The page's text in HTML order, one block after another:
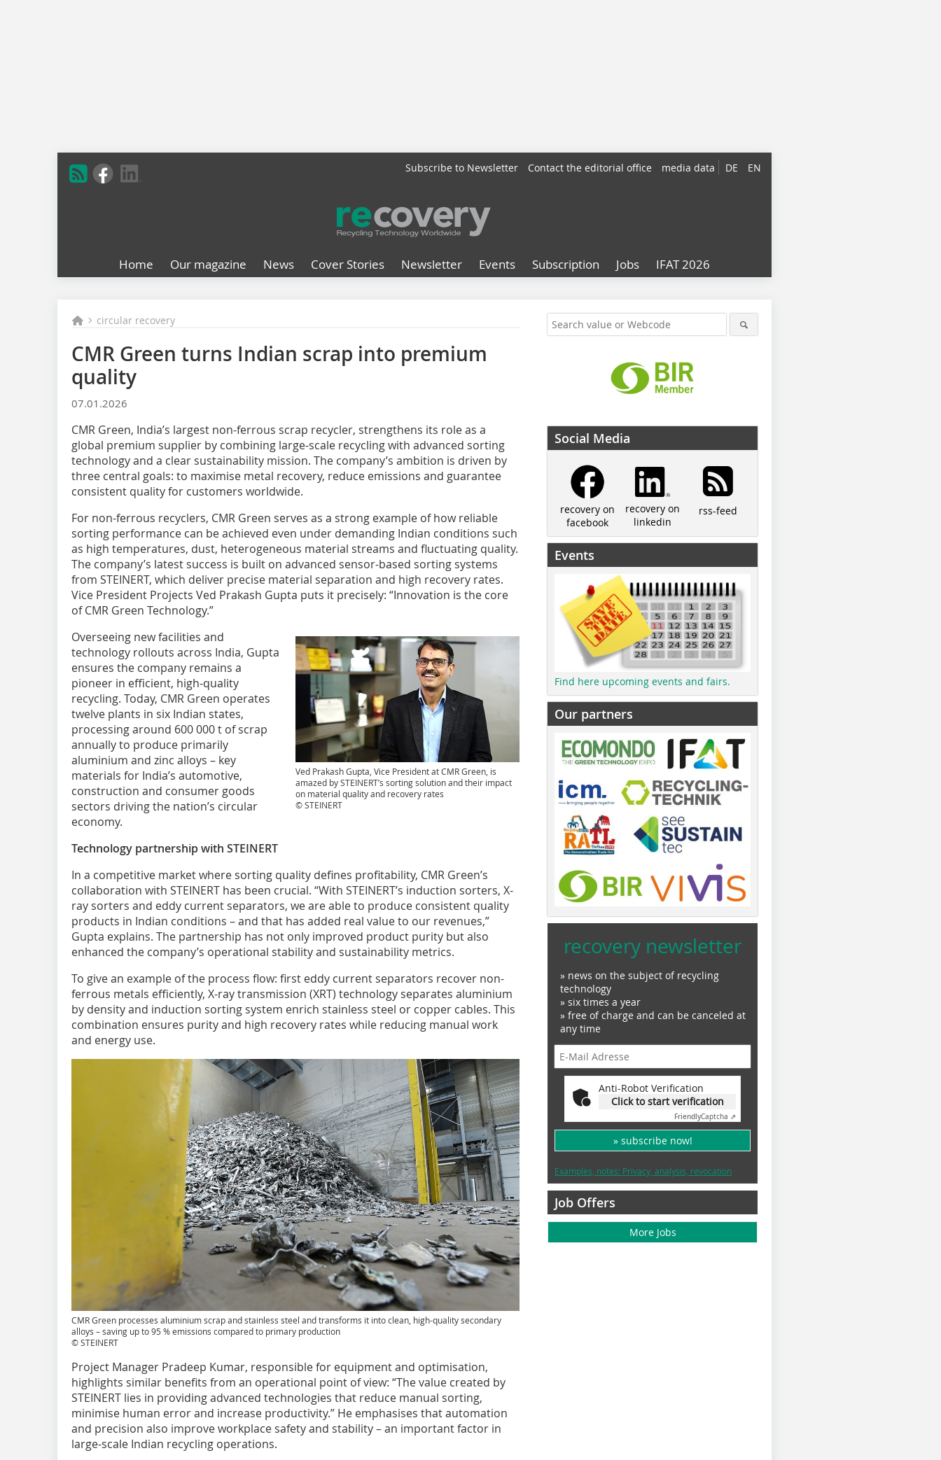
DE EN
Subscribe to Newsletter Contact the editorial office media data
Home Our magazine News Cover Stories Newsletter Events Subscription Jobs IFAT 2026
circular recovery
CMR Green turns Indian scrap into premium
quality
07.01.2026
CMR Green, India’s largest non-ferrous scrap recycler, strengthens its role as a
global premium supplier by combining large-scale recycling with advanced sorting
technology and a clear sustainability mission. The company’s ambition is driven by
three central goals: to maximise metal recovery, reduce emissions and guarantee
consistent quality for customers worldwide.
For non-ferrous recyclers, CMR Green serves as a strong example of how reliable
sorting performance can be achieved even under demanding Indian conditions such
as high temperatures, dust, heterogeneous material streams and fluctuating quality.
The company’s latest success is built on advanced sensor-based sorting systems
from STEINERT, which deliver precise material separation and high recovery rates.
Vice President Projects Ved Prakash Gupta puts it precisely: “Innovation is the core
of CMR Green Technology.”
Ved Prakash Gupta, Vice President at CMR Green, is
amazed by STEINERT’s sorting solution and their impact
on material quality and recovery rates
© STEINERT
Overseeing new facilities and
technology rollouts across India, Gupta
ensures the company remains a
pioneer in efficient, high-quality
recycling. Today, CMR Green operates
twelve plants in six Indian states,
processing around 600 000 t of scrap
annually to produce primarily
aluminium and zinc alloys – key
materials for India’s automotive,
construction and consumer goods
sectors driving the nation’s circular
economy.
Technology partnership with STEINERT
In a competitive market where sorting quality defines profitability, CMR Green’s
collaboration with STEINERT has been crucial. “With STEINERT’s induction sorters, X-
ray sorters and eddy current separators, we are able to produce consistent quality
products in Indian conditions – and that has added real value to our revenues,”
Gupta explains. The partnership has not only improved product purity but also
enhanced the company’s operational stability and sustainability metrics.
To give an example of the process flow: first eddy current separators recover non-
ferrous metals efficiently, X-ray transmission (XRT) technology separates aluminium
by density and induction sorting system enrich stainless steel or copper cables. This
combination ensures purity and high recovery rates while reducing manual work
and energy use.
CMR Green processes aluminium scrap and stainless steel and transforms it into clean, high-quality secondary
alloys – saving up to 95 % emissions compared to primary production
© STEINERT
Project Manager Pradeep Kumar, responsible for equipment and optimisation,
highlights similar benefits from an operational point of view: “The value created by
STEINERT lies in providing advanced technologies that reduce manual sorting,
minimise human error and increase productivity.” He emphasises that automation
and precision also improve workplace safety and stability – an important factor in
large-scale Indian recycling operations.
Social Media
recovery on
facebook
recovery on
linkedin
rss-feed
Events
Find here upcoming events and fairs.
Our partners
recovery newsletter
» news on the subject of recycling
technology
» six times a year
» free of charge and can be canceled at
any time
Anti-Robot Verification
Click to start verification
FriendlyCaptcha ⇗
» subscribe now!
Examples, notes: Privacy, analysis, revocation
Job Offers
More Jobs